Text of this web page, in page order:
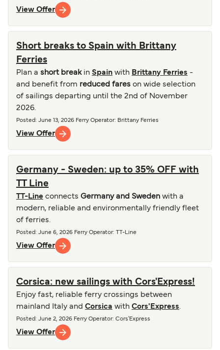
View Offer
Short breaks to Spain with Brittany
Ferries
Plan a short breakin Spain with Brittany Ferries -
and benefit from reduced fares on wide selection
of sailings departing until the 2nd of November
2026.
Posted : June 13, 2026 Ferry Operator: Brittany Ferries
View Offer
Germany - Sweden: up to 35% OFF with
TT Line
TT-Line connects Germany and Sweden with a
modern, reliable and environmentally friendly fleet
of ferries.
Posted : June 6, 2026 Ferry Operator: TT-Line
View Offer
Corsica: new sailings with Cors'Express!
Enjoy fast, reliable ferry crossings between
mainland Italy and Corsica with Cors'Express.
Posted : June 2, 2026 Ferry Operator: Cors'Express
View Offer